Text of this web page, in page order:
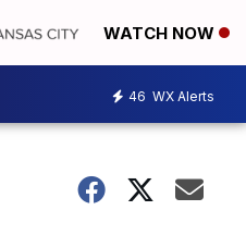
WATCH NOW
46 WX Alerts